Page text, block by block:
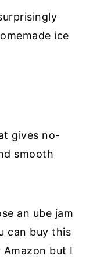
ice
gives no-
smooth
an ube jam
can buy this
but I